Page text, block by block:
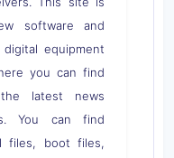
software and
equipment
you can find
latest news
You can find
files, boot files,